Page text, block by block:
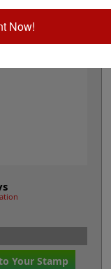
Your Stamp
Now!